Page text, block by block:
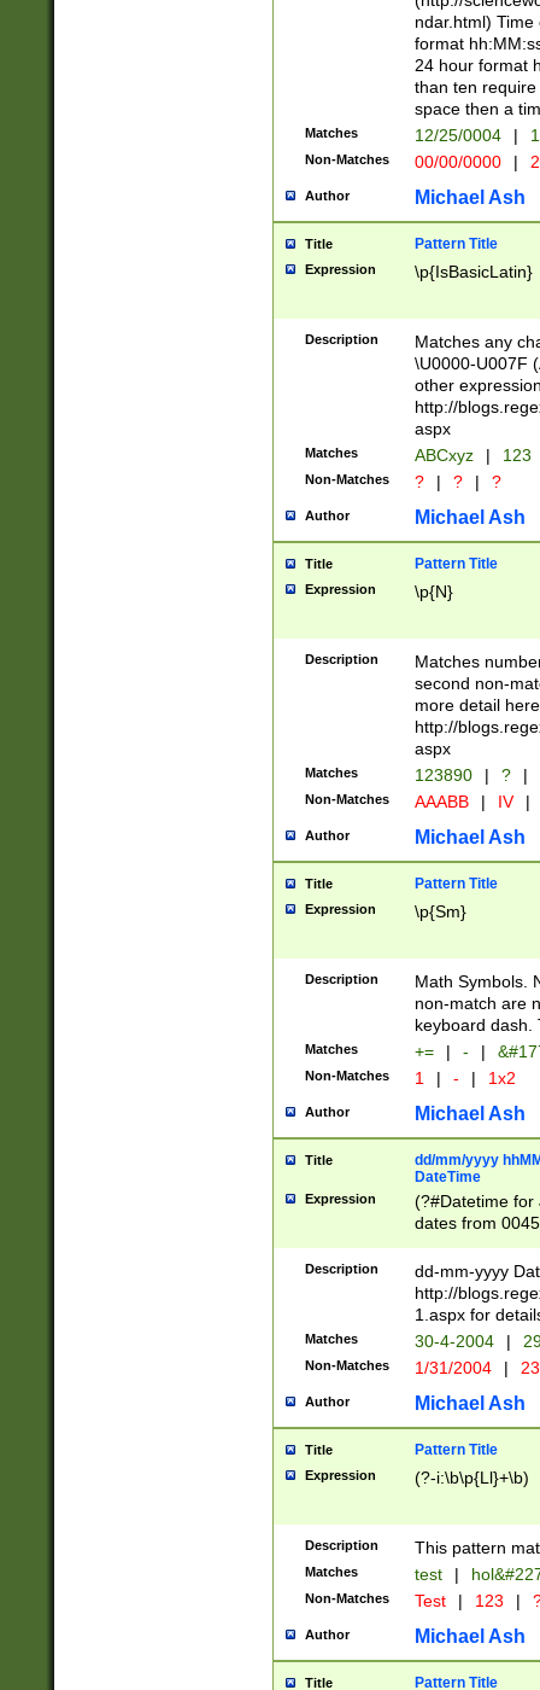
divisible by 400
Feb 29
year check )
date separator
1-31 (?# The
month has
you made it
separator
followed by a
format (0?[1-
minutes and
# 24 hour
#required
ndar.html)
format
24 hour format
than ten
space then a
Matches 12/25/0004 |
Non-Matches 00/00/0000 |
Author Michael Ash
Title Pattern Title
Expression \p{IsBasicLatin}
Description
Matches any
\U0000-U007F
other
http://
aspx
Matches ABCxyz | 123
Non-Matches ? | ? | ?
Author Michael Ash
Title Pattern Title
Expression \p{N}
Description
Matches
second non-
more detail here
http://
aspx
Matches 123890 | ? |
Non-Matches AAABB | IV |
Author Michael Ash
Title Pattern Title
Expression \p{Sm}
Description
Math Symbols.
non-match are
keyboard dash.
Matches += | - |
Non-Matches 1 | - | 1x2
Author Michael Ash
Title
dd/mm/yyyy
DateTime
Expression
(?#Datetime for
dates from
2 digits Years
February is
Julian and
http://
Missing days
only one set
caused by
http://
format
than ten
to December
9]|1[0-
from 1582
(?:1752)) #or
missing days
one or the
beginning a the
Description
dd-mm-yyyy
http://
1.aspx for
Matches 30-4-2004 |
Non-Matches 1/31/2004 |
Author Michael Ash
Title Pattern Title
Expression (?-i:\b\p{Ll}+\b)
Description This pattern
Matches test |
Non-Matches Test | 123 |
Author Michael Ash
Title Pattern Title